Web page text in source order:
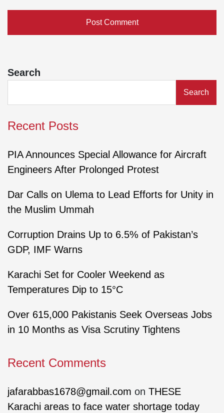
Search
Search
Recent Posts
PIA Announces Special Allowance for Aircraft
Engineers After Prolonged Protest
Dar Calls on Ulema to Lead Efforts for Unity in
the Muslim Ummah
Corruption Drains Up to 6.5% of Pakistan’s
GDP, IMF Warns
Karachi Set for Cooler Weekend as
Temperatures Dip to 15°C
Over 615,000 Pakistanis Seek Overseas Jobs
in 10 Months as Visa Scrutiny Tightens
Recent Comments
jafarabbas1678@gmail.com on THESE
Karachi areas to face water shortage today